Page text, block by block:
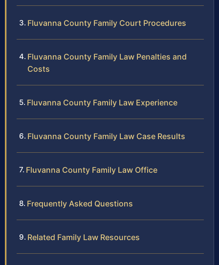
Fluvanna County Family Court Procedures
Fluvanna County Family Law Penalties and
Costs
Fluvanna County Family Law Experience
Fluvanna County Family Law Case Results
Fluvanna County Family Law Office
Frequently Asked Questions
Related Family Law Resources